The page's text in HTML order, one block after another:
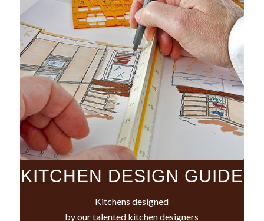
KITCHEN DESIGN GUIDE
Kitchens designed
by our talented kitchen designers